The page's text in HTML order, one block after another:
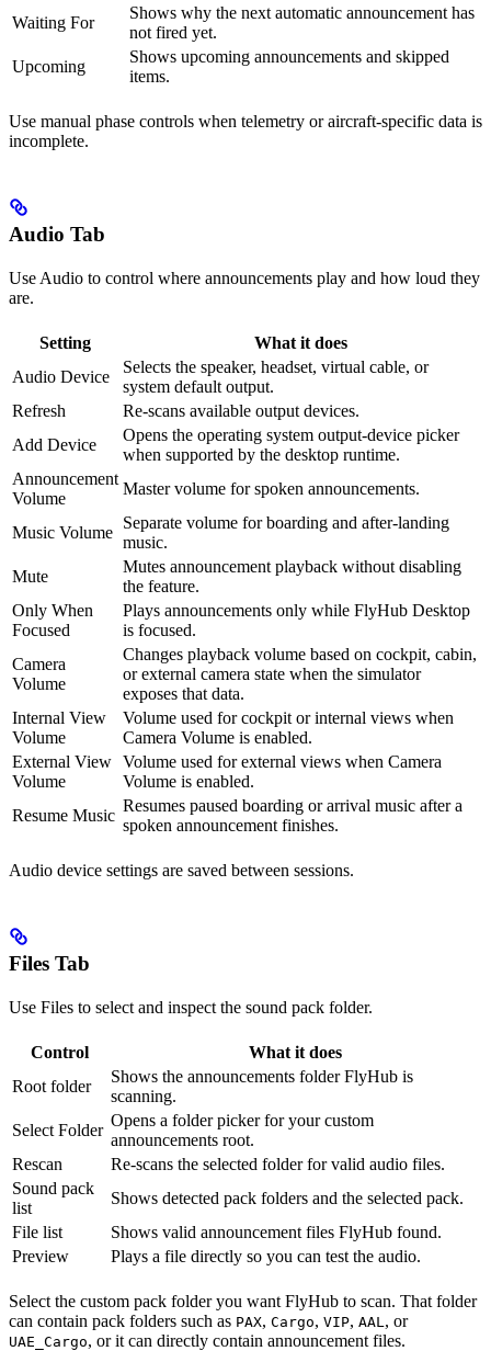
Waiting For
Shows why the next automatic announcement has
not fired yet.
Upcoming
Shows upcoming announcements and skipped
items.
Use manual phase controls when telemetry or aircraft-specific data is
incomplete.
Audio Tab
Use Audio to control where announcements play and how loud they
are.
Setting
What it does
Audio Device
Selects the speaker, headset, virtual cable, or
system default output.
Refresh
Re-scans available output devices.
Add Device
Opens the operating system output-device picker
when supported by the desktop runtime.
Announcement
Volume
Master volume for spoken announcements.
Music Volume
Separate volume for boarding and after-landing
music.
Mute
Mutes announcement playback without disabling
the feature.
Only When
Focused
Plays announcements only while FlyHub Desktop
is focused.
Camera
Volume
Changes playback volume based on cockpit, cabin,
or external camera state when the simulator
exposes that data.
Internal View
Volume
Volume used for cockpit or internal views when
Camera Volume is enabled.
External View
Volume
Volume used for external views when Camera
Volume is enabled.
Resume Music
Resumes paused boarding or arrival music after a
spoken announcement finishes.
Audio device settings are saved between sessions.
Files Tab
Use Files to select and inspect the sound pack folder.
Control
What it does
Root folder
Shows the announcements folder FlyHub is
scanning.
Select Folder
Opens a folder picker for your custom
announcements root.
Rescan
Re-scans the selected folder for valid audio files.
Sound pack
list
Shows detected pack folders and the selected pack.
File list
Shows valid announcement files FlyHub found.
Preview
Plays a file directly so you can test the audio.
Select the custom pack folder you want FlyHub to scan. That folder
can contain pack folders such as PAX, Cargo, VIP, AAL , or
UAE_Cargo, or it can directly contain announcement files.